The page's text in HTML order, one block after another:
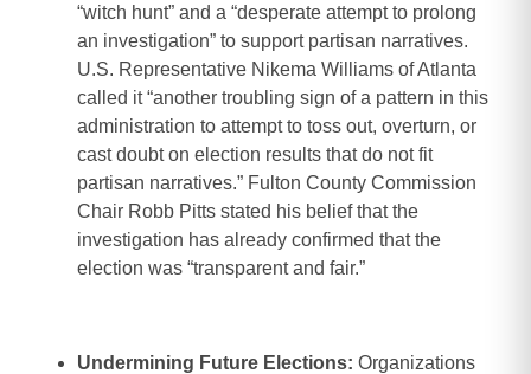
“witch hunt” and a “desperate attempt to prolong
an investigation” to support partisan narratives.
U.S. Representative Nikema Williams of Atlanta
called it “another troubling sign of a pattern in this
administration to attempt to toss out, overturn, or
cast doubt on election results that do not fit
partisan narratives.” Fulton County Commission
Chair Robb Pitts stated his belief that the
investigation has already confirmed that the
election was “transparent and fair.”
Undermining Future Elections: Organizations